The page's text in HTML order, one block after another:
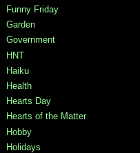
Funny Friday
Garden
Government
HNT
Haiku
Health
Hearts Day
Hearts of the Matter
Hobby
Holidays